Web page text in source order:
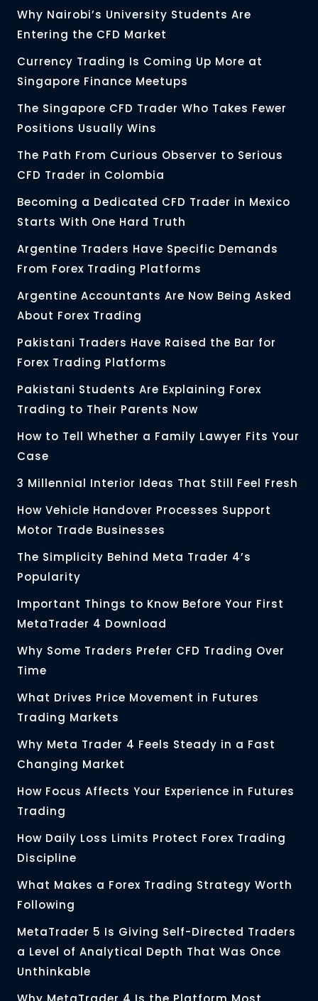
Why Nairobi’s University Students Are
Entering the CFD Market
Currency Trading Is Coming Up More at
Singapore Finance Meetups
The Singapore CFD Trader Who Takes Fewer
Positions Usually Wins
The Path From Curious Observer to Serious
CFD Trader in Colombia
Becoming a Dedicated CFD Trader in Mexico
Starts With One Hard Truth
Argentine Traders Have Specific Demands
From Forex Trading Platforms
Argentine Accountants Are Now Being Asked
About Forex Trading
Pakistani Traders Have Raised the Bar for
Forex Trading Platforms
Pakistani Students Are Explaining Forex
Trading to Their Parents Now
How to Tell Whether a Family Lawyer Fits Your
Case
3 Millennial Interior Ideas That Still Feel Fresh
How Vehicle Handover Processes Support
Motor Trade Businesses
The Simplicity Behind Meta Trader 4’s
Popularity
Important Things to Know Before Your First
MetaTrader 4 Download
Why Some Traders Prefer CFD Trading Over
Time
What Drives Price Movement in Futures
Trading Markets
Why Meta Trader 4 Feels Steady in a Fast
Changing Market
How Focus Affects Your Experience in Futures
Trading
How Daily Loss Limits Protect Forex Trading
Discipline
What Makes a Forex Trading Strategy Worth
Following
MetaTrader 5 Is Giving Self-Directed Traders
a Level of Analytical Depth That Was Once
Unthinkable